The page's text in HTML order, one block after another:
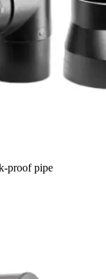
proof pipe